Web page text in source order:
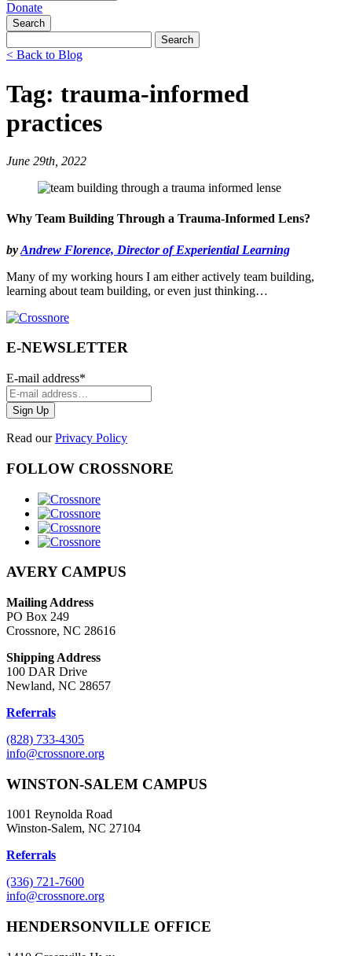
Donate
Search
for:
< Back to Blog
Tag: trauma-informed
practices
June 29th, 2022
Why Team Building Through a Trauma-Informed Lens?
byAndrew Florence, Director of Experiential Learning
Many of my working hours I am either actively team building,
learning about team building, or even just thinking…
E-NEWSLETTER
E-mail address*
Read ourPrivacy Policy
FOLLOW CROSSNORE
AVERY CAMPUS
Mailing Address
PO Box 249
Crossnore, NC 28616
Shipping Address
100 DAR Drive
Newland, NC 28657
Referrals
(828) 733-4305
info@crossnore.org
WINSTON-SALEM CAMPUS
1001 Reynolda Road
Winston-Salem, NC 27104
Referrals
(336) 721-7600
info@crossnore.org
HENDERSONVILLE OFFICE